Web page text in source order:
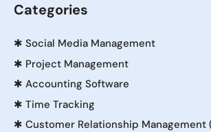
Categories
✱ Social Media Management
✱ Project Management
✱ Accounting Software
✱ Time Tracking
✱ Customer Relationship Management